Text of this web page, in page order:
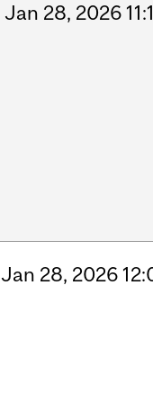
Jan 28, 2026
Jan 28, 2026